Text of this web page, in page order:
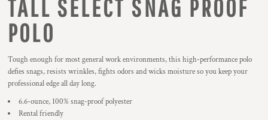
TALL SELECT SNAG PROOF
POLO
Tough enough for most general work environments, this high-performance polo
defies snags, resists wrinkles, fights odors and wicks moisture so you keep your
professional edge all day long.
6.6-ounce, 100% snag-proof polyester
Rental friendly